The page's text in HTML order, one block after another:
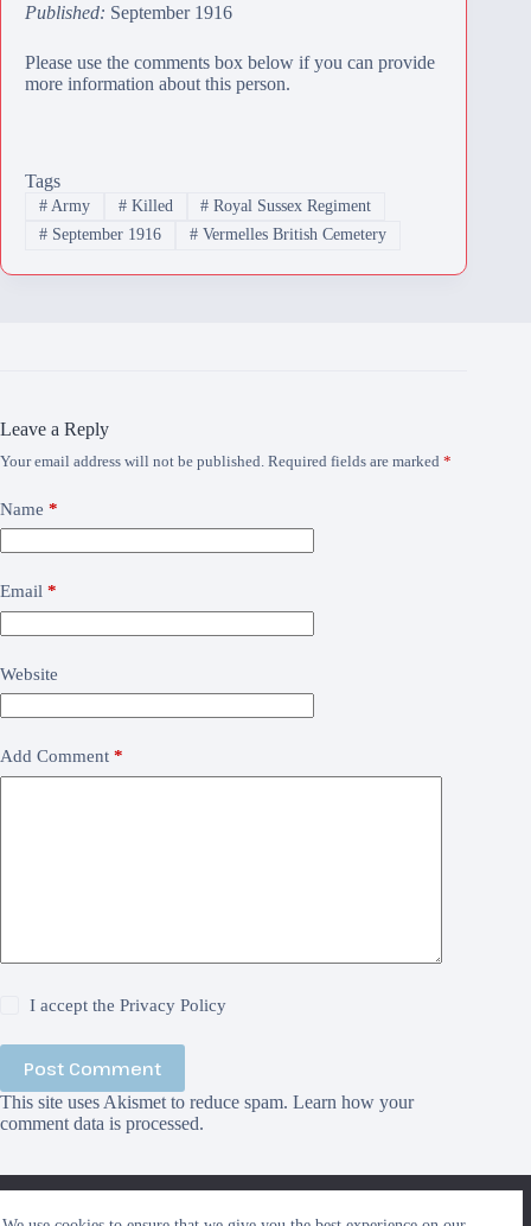
Published: September 1916
Please use the comments box below if you can provide
more information about this person.
Tags
#Army #Killed # Royal Sussex Regiment
#September 1916 #Vermelles British Cemetery
Leave a Reply
Your email address will not be published. Required fields are marked *
Name *
Email *
Website
Add Comment *
I accept thePrivacy Policy
Post Comment
This site uses Akismet to reduce spam. Learn how your
comment data is processed.